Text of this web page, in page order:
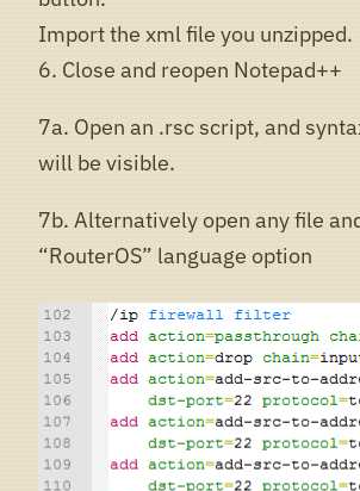
Import the xml file you unzipped.
6. Close and reopen Notepad++
7a. Open an .rsc script, and
will be visible.
7b. Alternatively open any file
“RouterOS” language option